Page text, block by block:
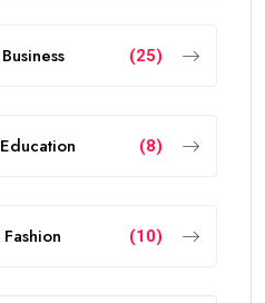
Business (25)
Education (8)
Fashion (10)